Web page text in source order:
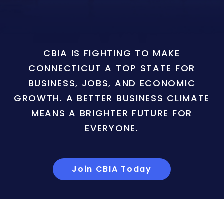
CBIA IS FIGHTING TO MAKE
CONNECTICUT A TOP STATE FOR
BUSINESS, JOBS, AND ECONOMIC
GROWTH. A BETTER BUSINESS CLIMATE
MEANS A BRIGHTER FUTURE FOR
EVERYONE.
Join CBIA Today